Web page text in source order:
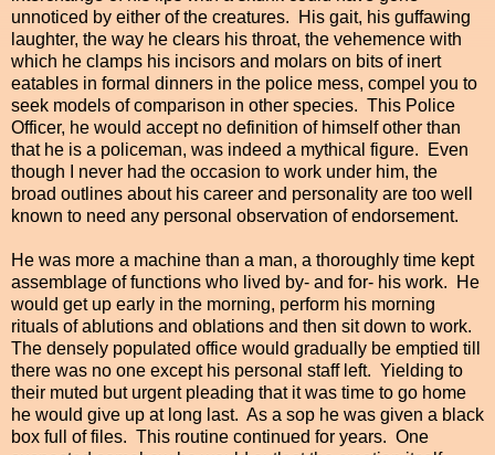
unnoticed by either of the creatures. His gait, his guffawing
laughter, the way he clears his throat, the vehemence with
which he clamps his incisors and molars on bits of inert
eatables in formal dinners in the police mess, compel you to
seek models of comparison in other species. This Police
Officer, he would accept no definition of himself other than
that he is a policeman, was indeed a mythical figure. Even
though I never had the occasion to work under him, the
broad outlines about his career and personality are too well
known to need any personal observation of endorsement.
He was more a machine than a man, a thoroughly time kept
assemblage of functions who lived by- and for- his work. He
would get up early in the morning, perform his morning
rituals of ablutions and oblations and then sit down to work.
The densely populated office would gradually be emptied till
there was no one except his personal staff left. Yielding to
their muted but urgent pleading that it was time to go home
he would give up at long last. As a sop he was given a black
box full of files. This routine continued for years. One